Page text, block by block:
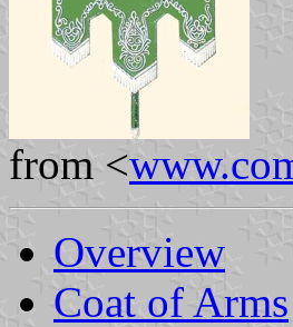
from <
Overview
Coat of Arms